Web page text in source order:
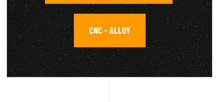
CNC - ALLOY